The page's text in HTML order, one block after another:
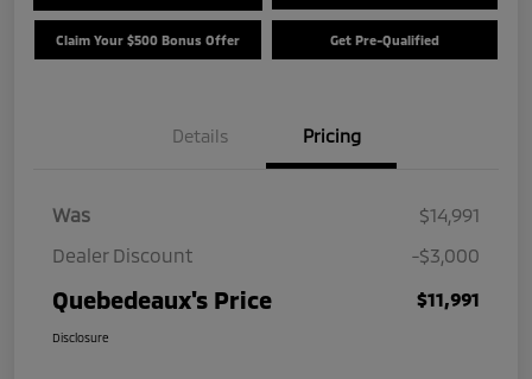
Claim Your $500 Bonus Offer Get Pre-Qualified
Details Pricing
Was
$14,991
Dealer Discount
-$3,000
Quebedeaux's Price $11,991
Disclosure